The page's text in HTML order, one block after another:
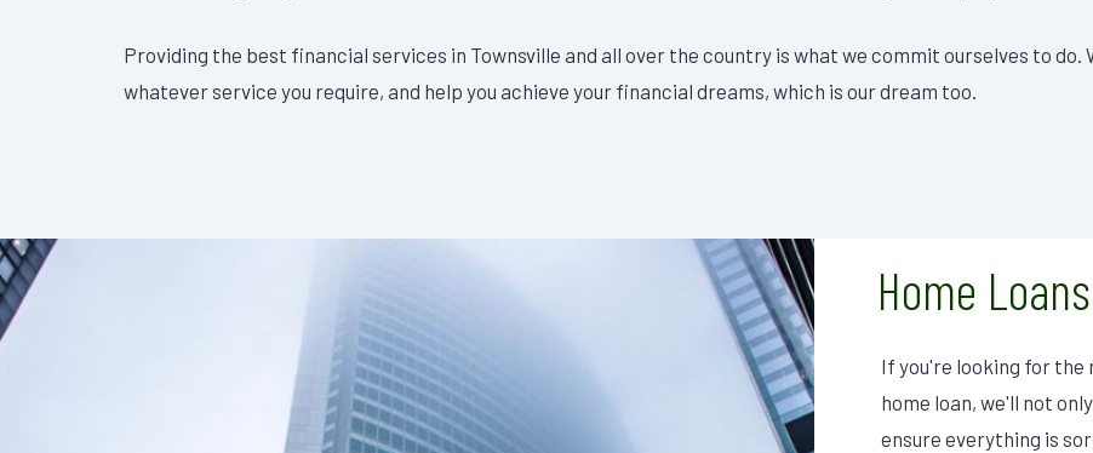
Providing the best financial services in Townsville and all over the country is what we commit ourselves to do.
whatever service you require, and help you achieve your financial dreams, which is our dream too.
Home
If you're looking for
home loan, we'll not
ensure everything is